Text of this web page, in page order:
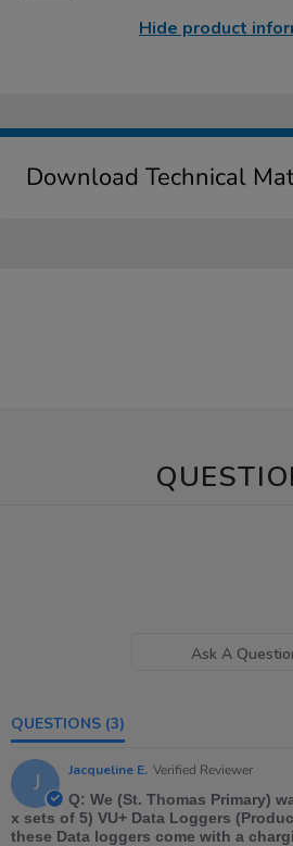
Hide product
Download Technical
Ask A
QUESTIONS (3)
J Jacqueline E. Verified Reviewer
Q: We (St. Thomas Primary)
x sets of 5) VU+ Data Loggers
these Data loggers come with a